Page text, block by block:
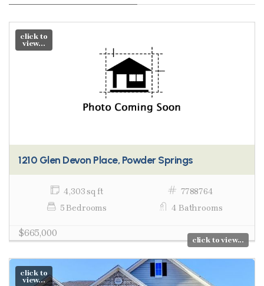
click to
view...
1210 Glen Devon Place, Powder Springs
4,303 sq ft
7788764
5 Bedrooms
4 Bathrooms
$665,000
click to view...
click to
view...